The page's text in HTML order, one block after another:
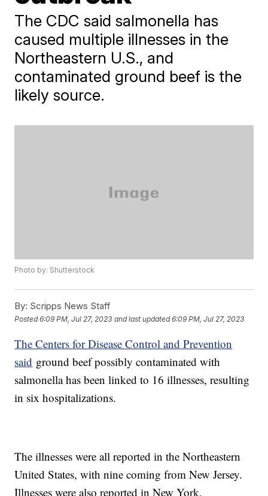
The CDC said salmonella has
caused multiple illnesses in the
Northeastern U.S., and
contaminated ground beef is the
likely source.
Photo by: Shutterstock
By: Scripps News Staff
Posted6:09 PM, Jul 27, 2023 and last updated 6:09 PM, Jul 27, 2023
The Centers for Disease Control and Prevention
said ground beef possibly contaminated with
salmonella has been linked to 16 illnesses, resulting
in six hospitalizations.
The illnesses were all reported in the Northeastern
United States, with nine coming from New Jersey.
Illnesses were also reported in New York,